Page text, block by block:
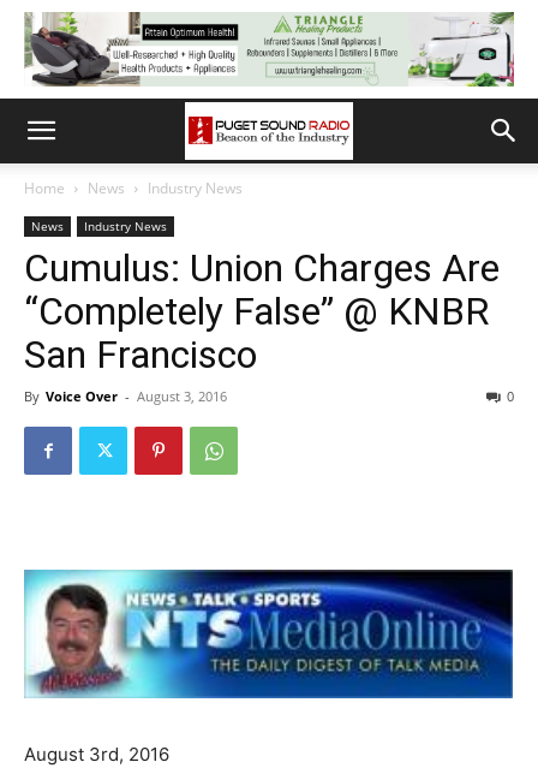
Home News Industry News
News Industry News
Cumulus: Union Charges Are
“Completely False” @ KNBR
San Francisco
By Voice Over - August 3, 2016 0
August 3rd, 2016